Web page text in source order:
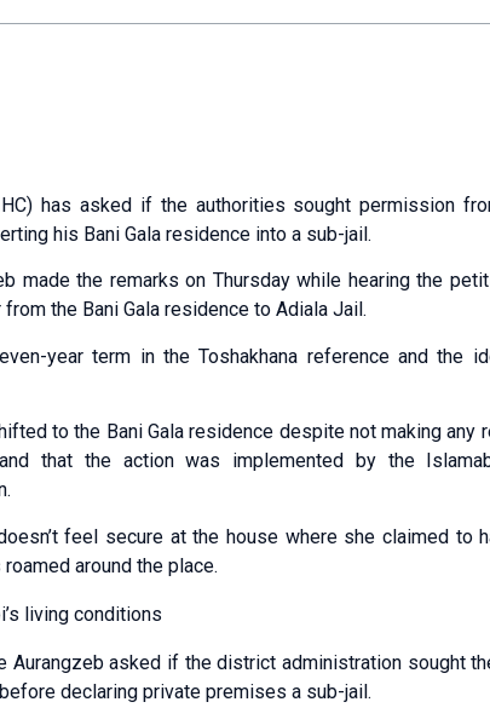
has asked if the authorities sought permission
his Bani Gala residence into a sub-jail.
made the remarks on Thursday while hearing the
from the Bani Gala residence to Adiala Jail.
year term in the Toshakhana reference and the
to the Bani Gala residence despite not making any
that the action was implemented by the
feel secure at the house where she claimed to
around the place.
living conditions
Aurangzeb asked if the district adm­inistration sought
declaring private premises a sub-jail.